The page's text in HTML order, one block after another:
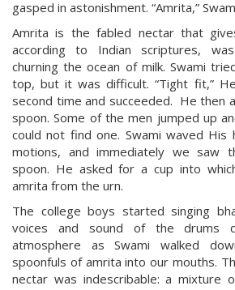
gasped in astonishment. “Amrita,”
Amrita is the fabled nectar that
according to Indian scriptures,
churning the ocean of milk. Swami
top, but it was difficult. “Tight fit,”
second time and succeeded. He then
spoon. Some of the men jumped up
could not find one. Swami waved His
motions, and immediately we saw
spoon. He asked for a cup into
amrita from the urn.
The college boys started singing
voices and sound of the drums
atmosphere as Swami walked
spoonfuls of amrita into our mouths.
nectar was indescribable: a mixture